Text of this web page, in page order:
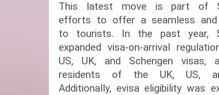
This latest move is part of
efforts to offer a seamless and
to tourists. In the past year,
expanded visa-on-arrival
US, UK, and Schengen visas,
residents of the UK, US,
Additionally, evisa eligibility was